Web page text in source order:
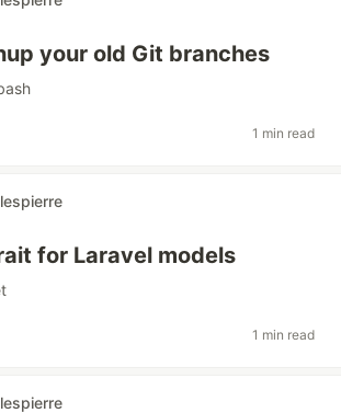
your old Git branches
1 min read
for Laravel models
1 min read